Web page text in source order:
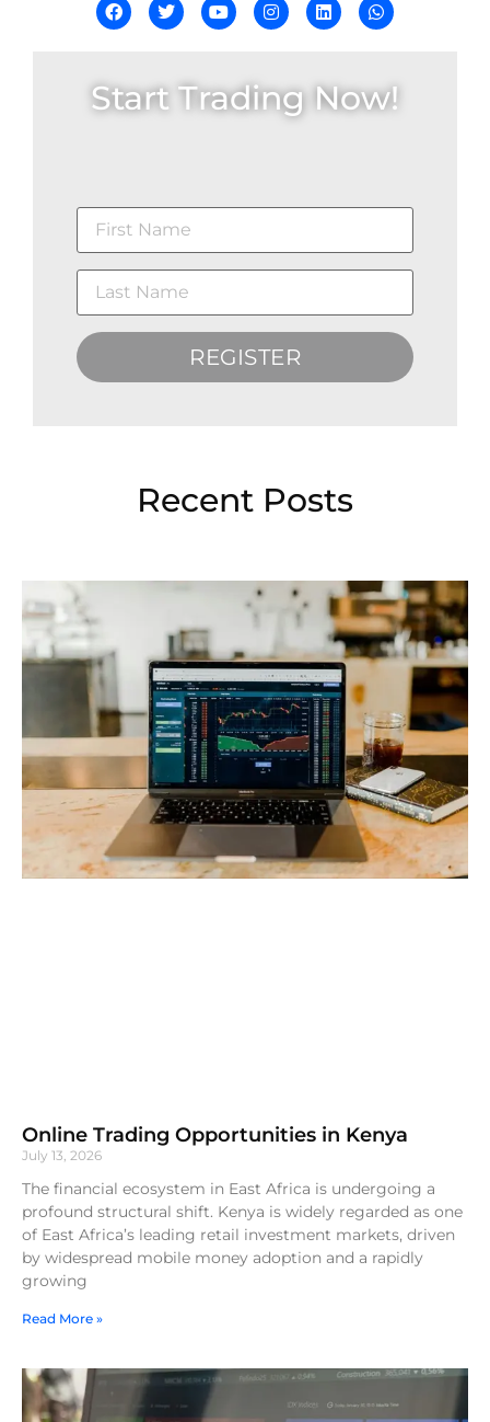
Start Trading Now!
REGISTER
Recent Posts
Online Trading Opportunities in Kenya
July 13, 2026
The financial ecosystem in East Africa is undergoing a
profound structural shift. Kenya is widely regarded as one
of East Africa’s leading retail investment markets, driven
by widespread mobile money adoption and a rapidly
growing
Read More »